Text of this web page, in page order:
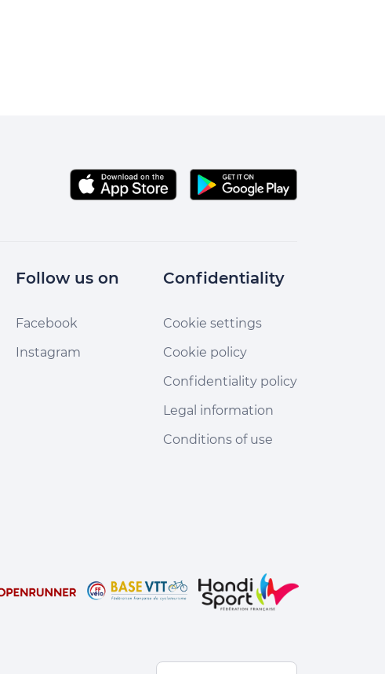
Follow us on
Facebook
Instagram
Confidentiality
Cookie settings
Cookie policy
Confidentiality policy
Legal information
Conditions of use